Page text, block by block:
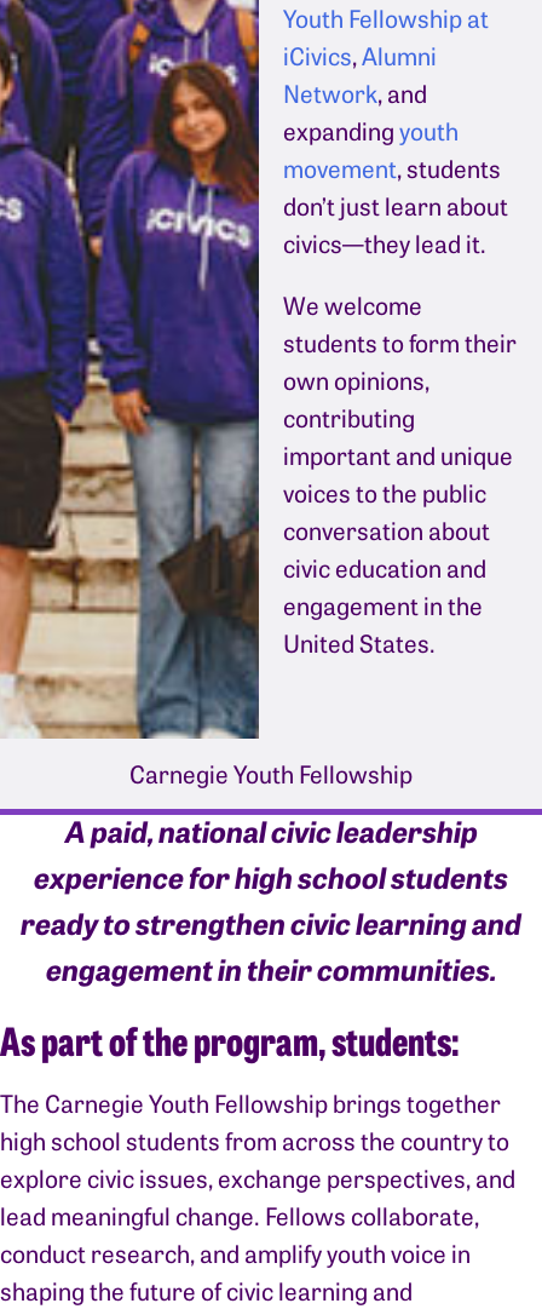
Youth Fellowship at
iCivics,Alumni
Network, and
expandingyouth
movement, students
don’t just learn about
civics—they lead it.
We welcome
students to form their
own opinions,
contributing
important and unique
voices to the public
conversation about
civic education and
engagement in the
United States.
Carnegie Youth Fellowship
A paid, national civic leadership
experience for high school students
ready to strengthen civic learning and
engagement in their communities.
As part of the program, students:
The Carnegie Youth Fellowship brings together
high school students from across the country to
explore civic issues, exchange perspectives, and
lead meaningful change. Fellows collaborate,
conduct research, and amplify youth voice in
shaping the future of civic learning and